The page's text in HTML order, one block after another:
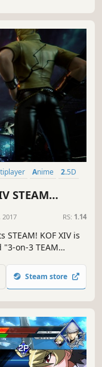
Anime
2.5D
STEAM
2017 RS: 1.14
STEAM! KOF XIV is
on-3 TEAM
of KOF!
Steam store